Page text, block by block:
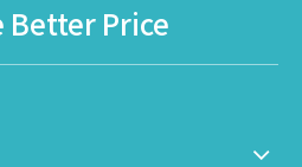
Better Price